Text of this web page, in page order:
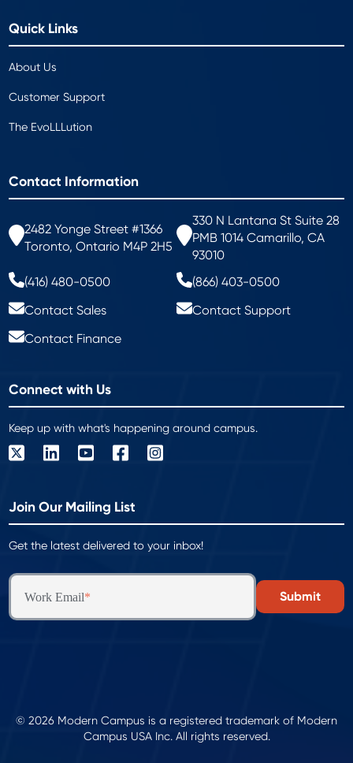
Quick Links
About Us
Customer Support
The EvoLLLution
Contact Information
2482 Yonge Street #1366
Toronto, Ontario M4P 2H5
330 N Lantana St Suite 28
PMB 1014 Camarillo, CA
93010
(416) 480-0500
(866) 403-0500
Contact Sales
Contact Support
Contact Finance
Connect with Us
Keep up with what's happening around campus.
Join Our Mailing List
Get the latest delivered to your inbox!
Work Email*
© 2026 Modern Campus is a registered trademark of Modern
Campus USA Inc. All rights reserved.